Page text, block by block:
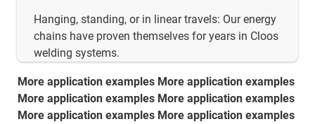
Hanging, standing, or in linear travels: Our energy
chains have proven themselves for years in Cloos
welding systems.
More application examples More application examples
More application examples More application examples
More application examples More application examples